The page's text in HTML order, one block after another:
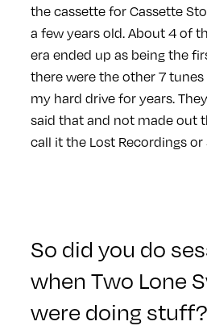
the cassette for Cassette
a few years old. About 4 of
era ended up as being the
there were the other 7
my hard drive for years.
said that and not made out
call it the Lost Recordings
So did you do
when Two Lone
were doing stuff?